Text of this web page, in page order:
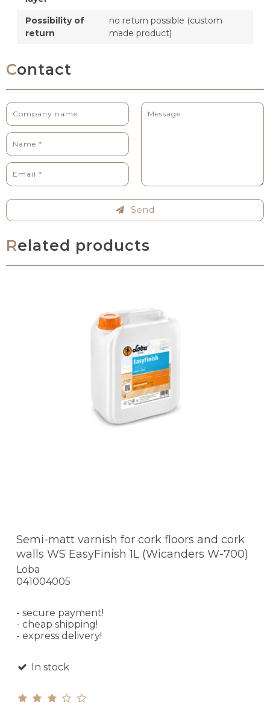
Possibility of
return
no return possible (custom
made product)
Contact
Send
Related products
Semi-matt varnish for cork floors and cork
walls WS EasyFinish 1L (Wicanders W-700)
Loba
041004005
- secure payment!
- cheap shipping!
- express delivery!
In stock